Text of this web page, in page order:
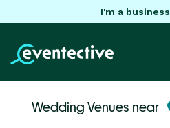
I'm a
Wedding Venues near